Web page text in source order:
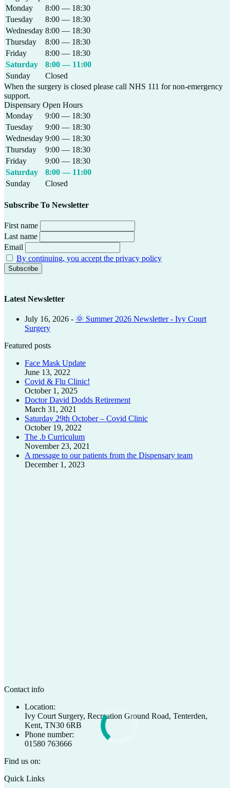
Monday
8:00 — 18:30
Tuesday
8:00 — 18:30
Wednesday 8:00 — 18:30
Thursday
8:00 — 18:30
Friday
8:00 — 18:30
Saturday
8:00 — 11:00
Sunday
Closed
When the surgery is closed please call NHS 111 for non-emergency
support.
Dispensary Open Hours
Monday
9:00 — 18:30
Tuesday
9:00 — 18:30
Wednesday 9:00 — 18:30
Thursday
9:00 — 18:30
Friday
9:00 — 18:30
Saturday
8:00 — 11:00
Sunday
Closed
Subscribe To Newsletter
First name
Last name
Email
By continuing, you accept the privacy policy
Latest Newsletter
July 16, 2026 - 🌞 Summer 2026 Newsletter - Ivy Court
Surgery
Featured posts
Face Mask Update
June 13, 2022
Covid & Flu Clinic!
October 1, 2025
Doctor David Dodds Retirement
March 31, 2021
Saturday 29th October – Covid Clinic
October 19, 2022
The .b Curriculum
November 23, 2021
A message to our patients from the Dispensary team
December 1, 2023
Contact info
Location:
Ivy Court Surgery, Recreation Ground Road, Tenterden,
Kent, TN30 6RB
Phone number:
01580 763666
Find us on:
Facebook
X
Quick Links